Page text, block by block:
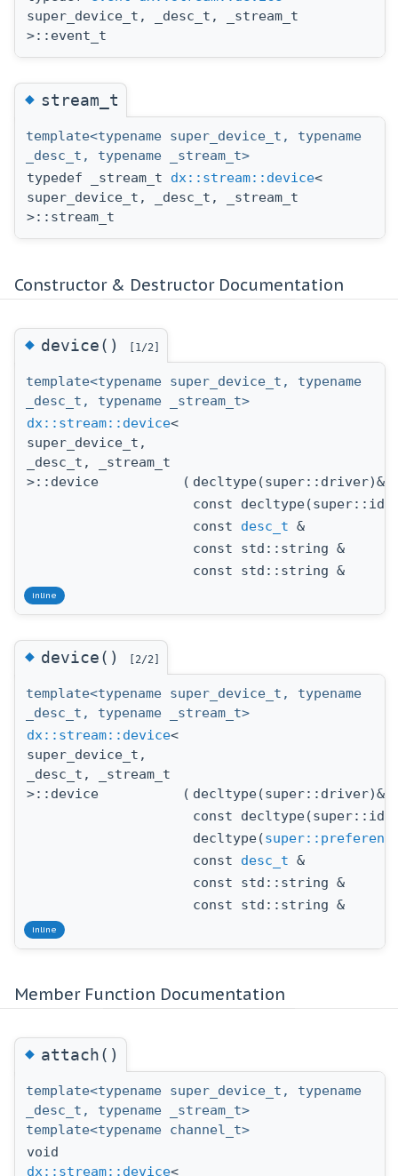
super_device_t, _desc_t, _stream_t
>::event_t
◆stream_t
template<typename super_device_t, typename
_desc_t, typename _stream_t>
typedef _stream_t dx::stream::device<
super_device_t, _desc_t, _stream_t
>::stream_t
Constructor & Destructor Documentation
◆device() [1/2]
template<typename super_device_t, typename
_desc_t, typename _stream_t>
dx::stream::device<
super_device_t,
_desc_t, _stream_t
>::device
( decltype(super::driver)&
const
const desc_t &
const std::string &
const std::string &
inline
◆device() [2/2]
template<typename super_device_t, typename
_desc_t, typename _stream_t>
dx::stream::device<
super_device_t,
_desc_t, _stream_t
>::device
( decltype(super::driver)&
const
decltype(
const desc_t &
const std::string &
const std::string &
inline
Member Function Documentation
◆attach()
template<typename super_device_t, typename
_desc_t, typename _stream_t>
template<typename channel_t>
void
dx::stream::device<